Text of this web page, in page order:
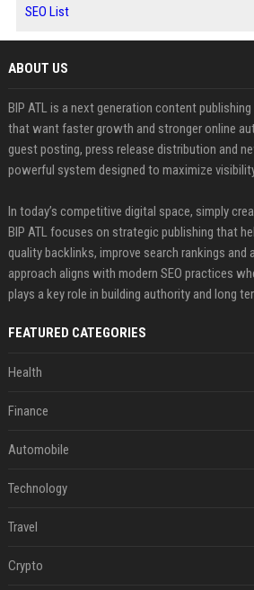
SEO List
ABOUT US
BIP ATL is a next generation content
that want faster growth and stronger online
guest posting, press release distribution and
powerful system designed to maximize
In today’s competitive digital space, simply
BIP ATL focuses on strategic publishing that
quality backlinks, improve search rankings
approach aligns with modern SEO practices
plays a key role in building authority and long
FEATURED CATEGORIES
Health
Finance
Automobile
Technology
Travel
Crypto